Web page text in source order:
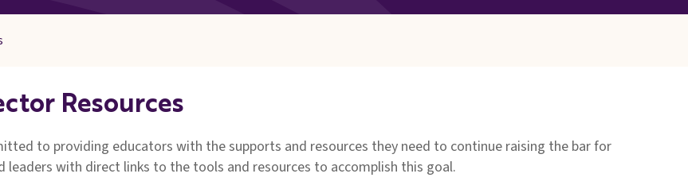
Resources
to providing educators with the supports and resources they need to continue raising the bar for
leaders with direct links to the tools and resources to accomplish this goal.